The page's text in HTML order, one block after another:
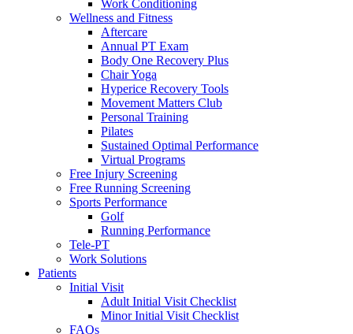
Work Conditioning
Wellness and Fitness
Aftercare
Annual PT Exam
Body One Recovery Plus
Chair Yoga
Hyperice Recovery Tools
Movement Matters Club
Personal Training
Pilates
Sustained Optimal Performance
Virtual Programs
Free Injury Screening
Free Running Screening
Sports Performance
Golf
Running Performance
Tele-PT
Work Solutions
Patients
Initial Visit
Adult Initial Visit Checklist
Minor Initial Visit Checklist
FAQs